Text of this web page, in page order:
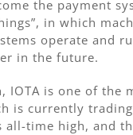
the payment
in which
operate and
in the future.
IOTA is one of the
is currently
all-time high, and